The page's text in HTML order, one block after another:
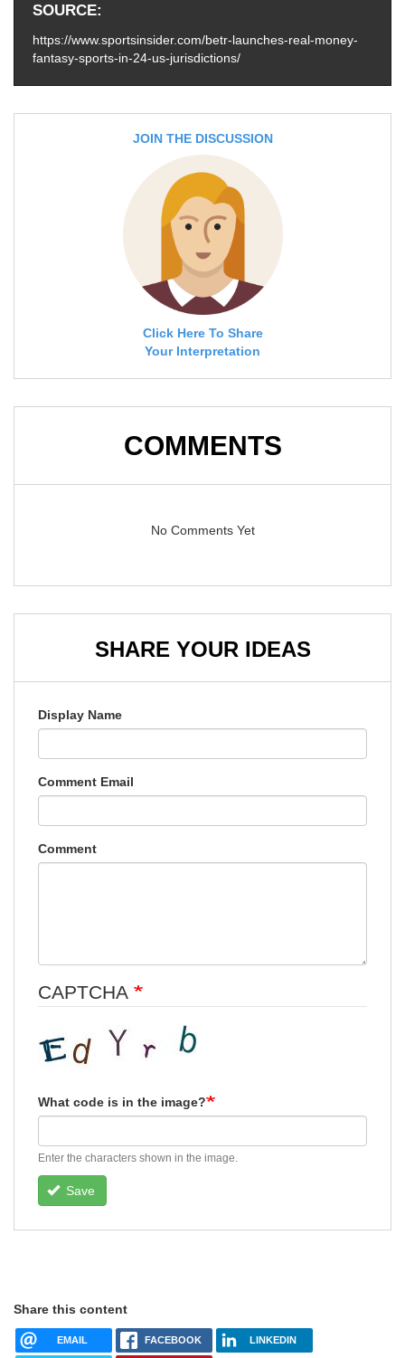
SOURCE
https://www.sportsinsider.com/betr-launches-real-money-
fantasy-sports-in-24-us-jurisdictions/
JOIN THE DISCUSSION
Click Here To Share
Your Interpretation
COMMENTS
No Comments Yet
SHARE YOUR IDEAS
Display Name
Comment Email
Comment
CAPTCHA
What code is in the image?
Enter the characters shown in the image.
Save
Share this content
EMAIL FACEBOOK LINKEDIN